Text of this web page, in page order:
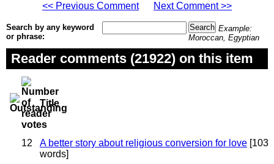
<< Previous Comment
Next Comment >>
Search by any keyword
or phrase:
Example:
Moroccan, Egyptian
Reader comments (21922) on this item
Title
12 A better story about religious conversion for love [103
words]